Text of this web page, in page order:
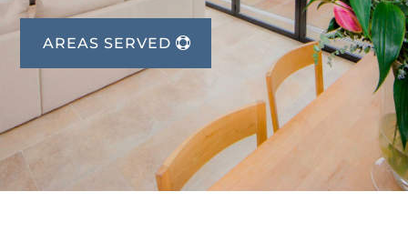
AREAS SERVED